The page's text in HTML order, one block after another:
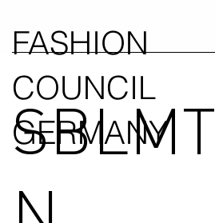
FASHION
COUNCIL
GERMANY
SBLMT